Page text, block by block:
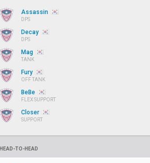
Assassin
DPS
Decay
DPS
Mag
TANK
Fury
OFF TANK
BeBe
FLEX SUPPORT
Closer
SUPPORT
HEAD-TO-HEAD